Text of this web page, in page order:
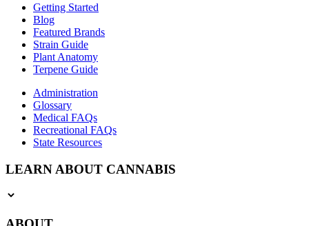
Getting Started
Blog
Featured Brands
Strain Guide
Plant Anatomy
Terpene Guide
Administration
Glossary
Medical FAQs
Recreational FAQs
State Resources
LEARN ABOUT CANNABIS